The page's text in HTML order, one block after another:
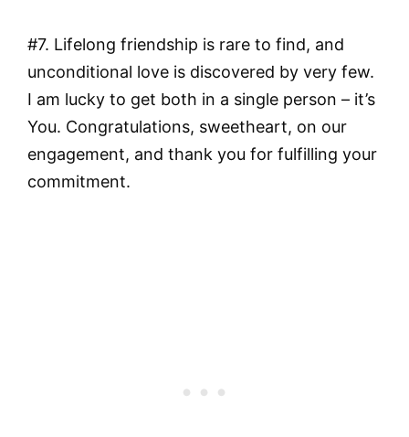
#7. Lifelong friendship is rare to find, and
unconditional love is discovered by very few.
I am lucky to get both in a single person – it’s
You. Congratulations, sweetheart, on our
engagement, and thank you for fulfilling your
commitment.